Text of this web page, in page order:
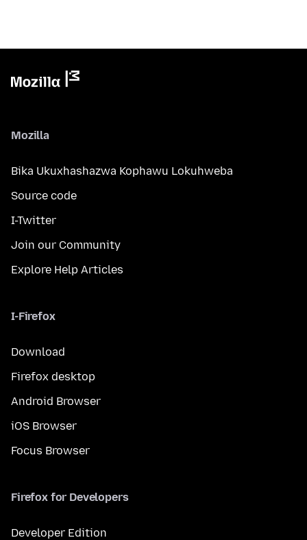
Mozilla
Bika Ukuxhashazwa Kophawu Lokuhweba
Source code
I-Twitter
Join our Community
Explore Help Articles
I-Firefox
Download
Firefox desktop
Android Browser
iOS Browser
Focus Browser
Firefox for Developers
Developer Edition